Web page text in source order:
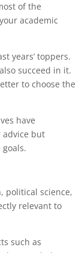
of the
academic
years’ toppers.
succeed in it.
to choose the
have
advice but
political science,
relevant to
such as